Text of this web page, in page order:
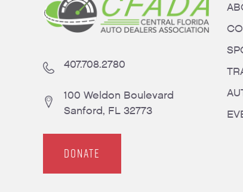
407.708.2780
100 Weldon Boulevard
Sanford, FL 32773
DONATE